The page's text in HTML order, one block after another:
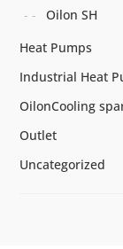
Oilon SH
Heat Pumps
Industrial Heat
OilonCooling
Outlet
Uncategorized